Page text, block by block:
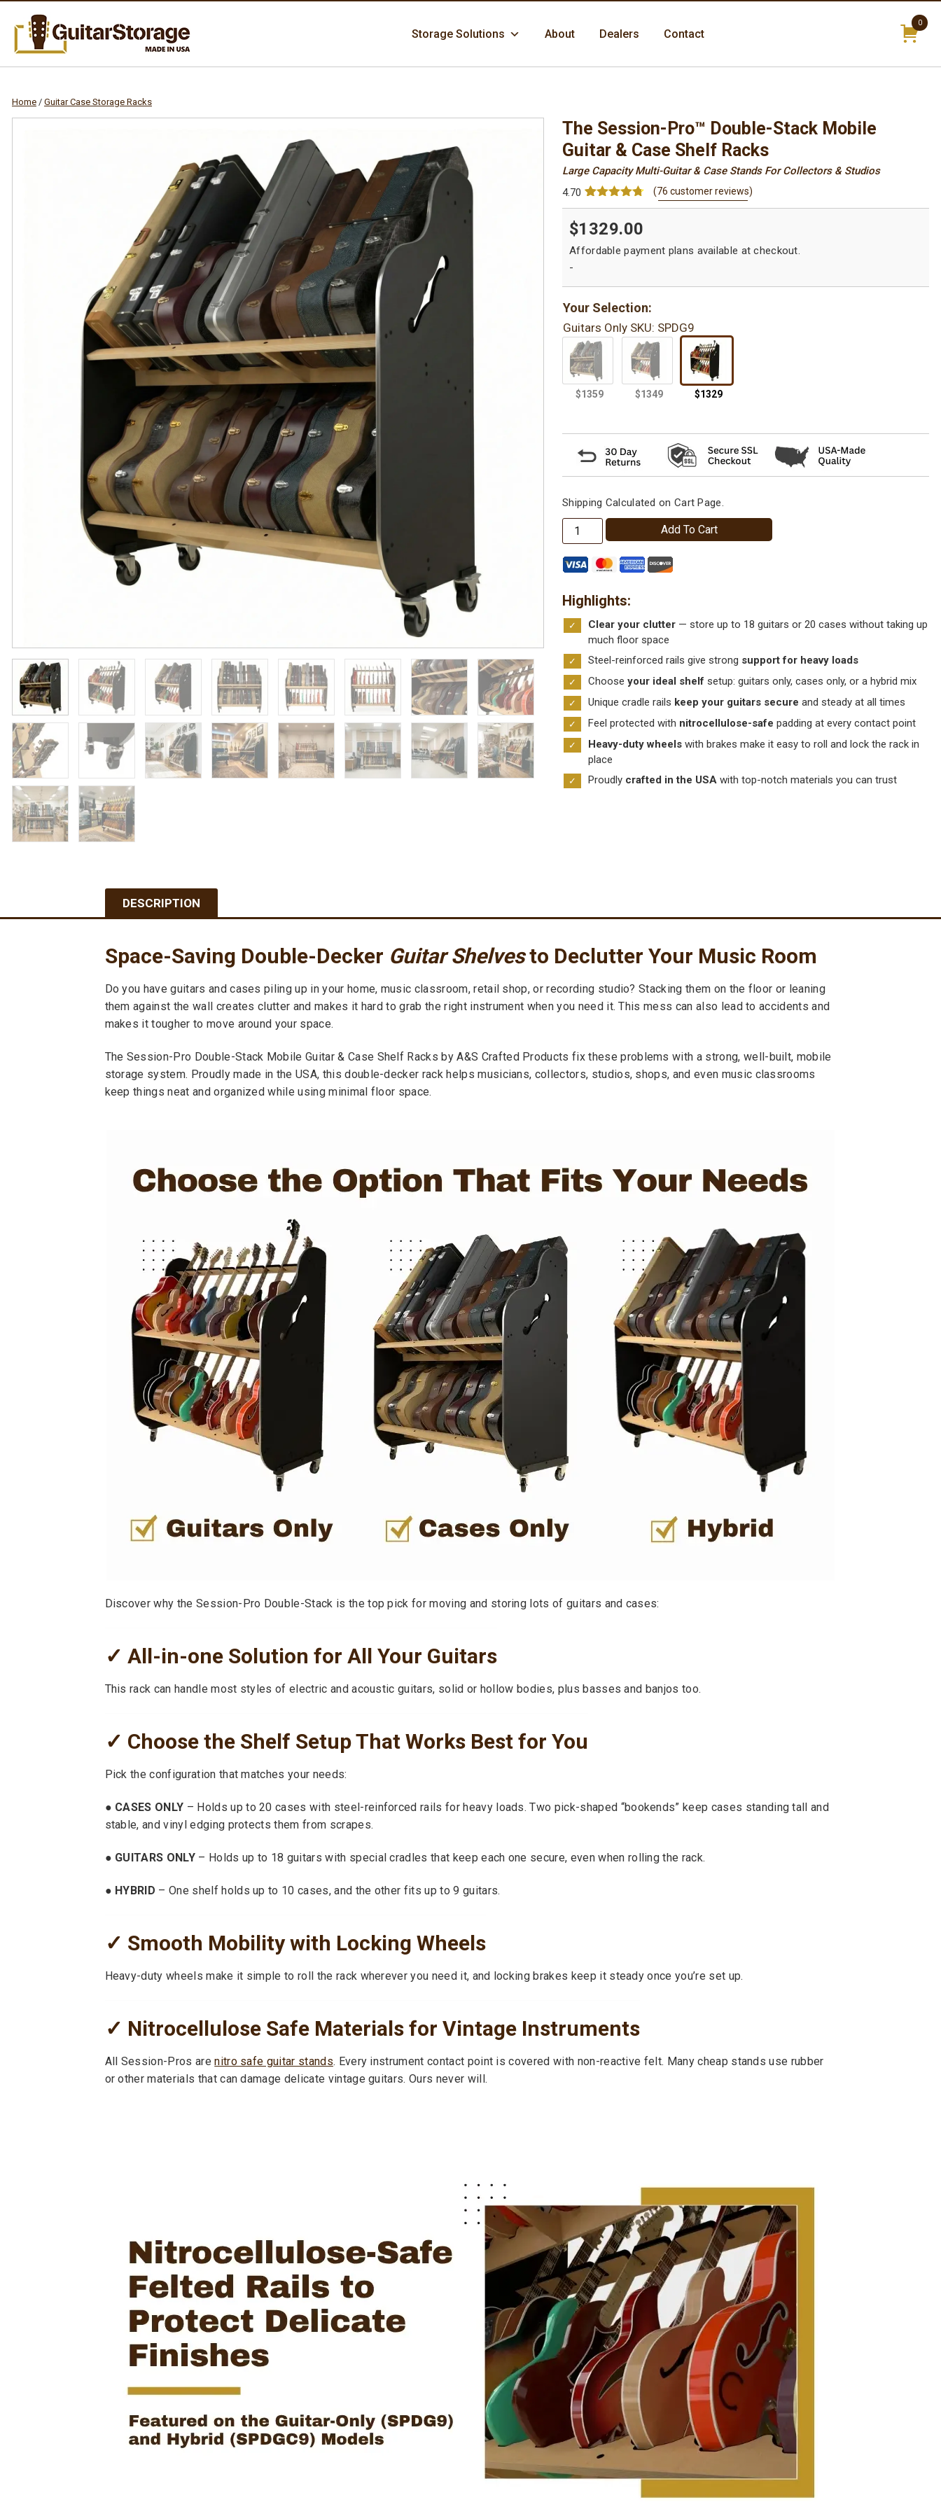
Skip
content
Storage Solutions About Dealers Contact
0
items
Home / Guitar Case Storage Racks
The Session-Pro™ Double-Stack Mobile
Guitar & Case Shelf Racks
Large Capacity Multi-Guitar & Case Stands For Collectors & Studios
4.70
Rated4.70
based on
76
ratings
(76 customer reviews)
$1329.00
-
Your Selection:
Guitars Only SKU: SPDG9
Shipping Calculated on Cart Page.
The
Session-
Pro™
Double-
Stack
Mobile
Guitar
Case
Shelf
Racks
quantity
Add To Cart
Highlights
Clear your clutter — store up to 18 guitars or 20 cases without taking up
much floor space
Steel-reinforced rails give strong support for heavy loads
Choose your ideal shelf setup: guitars only, cases only, or a hybrid mix
Unique cradle rails keep your guitars secure and steady at all times
Feel protected with nitrocellulose-safe padding at every contact point
Heavy-duty wheels with brakes make it easy to roll and lock the rack in
place
Proudly crafted in the USA with top-notch materials you can trust
DESCRIPTION
Space-Saving Double-Decker Guitar Shelvesto Declutter Your Music Room
Do you have guitars and cases piling up in your home, music classroom, retail shop, or recording studio? Stacking them on the floor or leaning
them against the wall creates clutter and makes it hard to grab the right instrument when you need it. This mess can also lead to accidents and
makes it tougher to move around your space.
The Session-Pro Double-Stack Mobile Guitar & Case Shelf Racks by A&S Crafted Products fix these problems with a strong, well-built, mobile
storage system. Proudly made in the USA, this double-decker rack helps musicians, collectors, studios, shops, and even music classrooms
keep things neat and organized while using minimal floor space.
Discover why the Session-Pro Double-Stack is the top pick for moving and storing lots of guitars and cases:
✓ All-in-one Solution for All Your Guitars
This rack can handle most styles of electric and acoustic guitars, solid or hollow bodies, plus basses and banjos too.
✓ Choose the Shelf Setup That Works Best for You
Pick the configuration that matches your needs:
● CASES ONLY – Holds up to 20 cases with steel-reinforced rails for heavy loads. Two pick-shaped “bookends” keep cases standing tall and
stable, and vinyl edging protects them from scrapes.
● GUITARS ONLY– Holds up to 18 guitars with special cradles that keep each one secure, even when rolling the rack.
● HYBRID – One shelf holds up to 10 cases, and the other fits up to 9 guitars.
✓ Smooth Mobility with Locking Wheels
Heavy-duty wheels make it simple to roll the rack wherever you need it, and locking brakes keep it steady once you’re set up.
✓ Nitrocellulose Safe Materials for Vintage Instruments
All Session-Pros arenitro safe guitar stands. Every instrument contact point is covered with non-reactive felt. Many cheap stands use rubber
or other materials that can damage delicate vintage guitars. Ours never will.